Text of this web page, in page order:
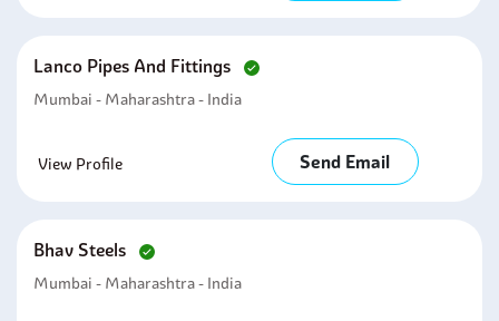
Lanco Pipes And Fittings
Mumbai - Maharashtra - India
View Profile Send Email
Bhav Steels
Mumbai - Maharashtra - India